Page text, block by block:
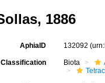
1886
AphiaID 132092
Classification Biota